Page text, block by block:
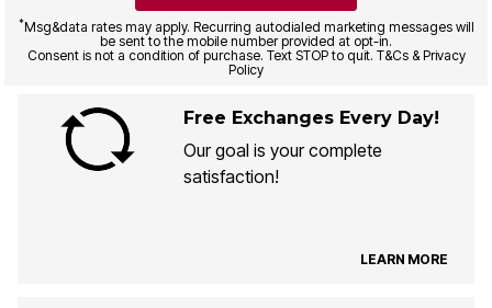
*Msg&data rates may apply. Recurring autodialed marketing messages will
be sent to the mobile number provided at opt-in.
Consent is not a condition of purchase. Text STOP to quit. T&Cs & Privacy
Policy
Free Exchanges Every Day!
Our goal is your complete
satisfaction!
LEARN MORE